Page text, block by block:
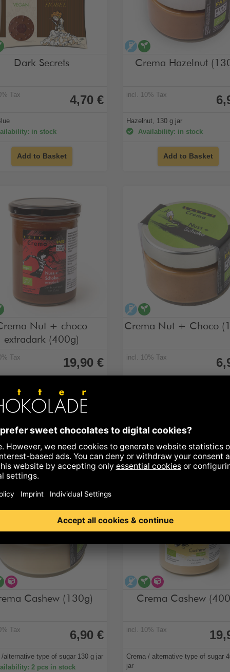
free
vegan
Dark Secrets
Tax 4,70 €
in stock
Add to Basket
alcohol-free
Crema Hazelnut
incl. 10% Tax
Hazelnut, 130 g jar
Availability: in stock
Add to Basket
free
Nut + choco
extradark (400g)
Tax 19,90 €
in stock
alcohol-free
Crema Nut + Choco
incl. 10% Tax
Details
free
veganalternative type of sugar
Cashew (130g)
Tax 6,90 €
/alternative type of sugar 130 g jar
2 pcs in stock
alcohol-free
vegan
Crema Cashew
incl. 10% Tax
Crema / alternative type of sugar
jar